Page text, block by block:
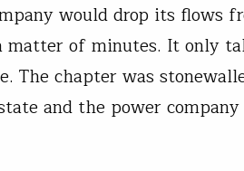
would drop its flows
matter of minutes. It only
The chapter was
and the power